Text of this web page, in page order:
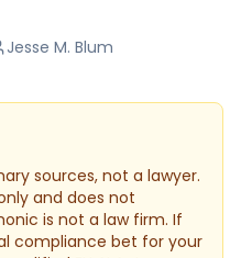
Jesse M. Blum
sources, not a lawyer.
and does not
is not a law firm. If
compliance bet for your